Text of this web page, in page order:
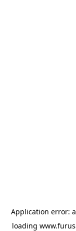
Application error: a
loading